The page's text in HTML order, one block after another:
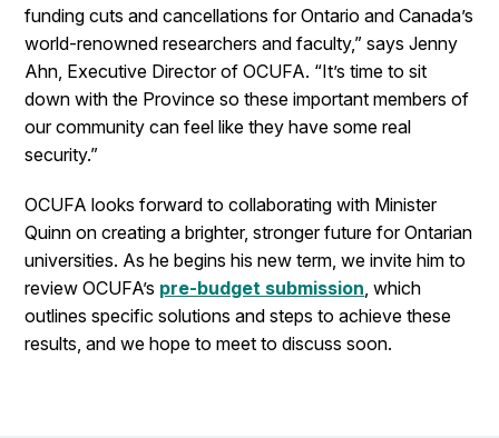
funding cuts and cancellations for Ontario and Canada’s
world-renowned researchers and faculty,” says Jenny
Ahn, Executive Director of OCUFA. “It’s time to sit
down with the Province so these important members of
our community can feel like they have some real
security.”
OCUFA looks forward to collaborating with Minister
Quinn on creating a brighter, stronger future for Ontarian
universities. As he begins his new term, we invite him to
review OCUFA’s pre-budget submission, which
outlines specific solutions and steps to achieve these
results, and we hope to meet to discuss soon.